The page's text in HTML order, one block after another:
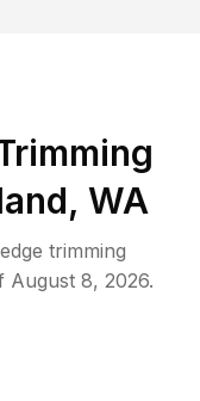
WA
trimming
August 8, 2026.